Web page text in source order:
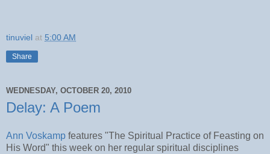
tinuviel at 5:00 AM
Share
WEDNESDAY, OCTOBER 20, 2010
Delay: A Poem
Ann Voskamp features "The Spiritual Practice of Feasting on
His Word" this week on her regular spiritual disciplines